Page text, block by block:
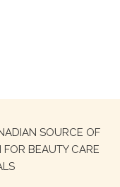
SOURCE OF
FOR BEAUTY CARE